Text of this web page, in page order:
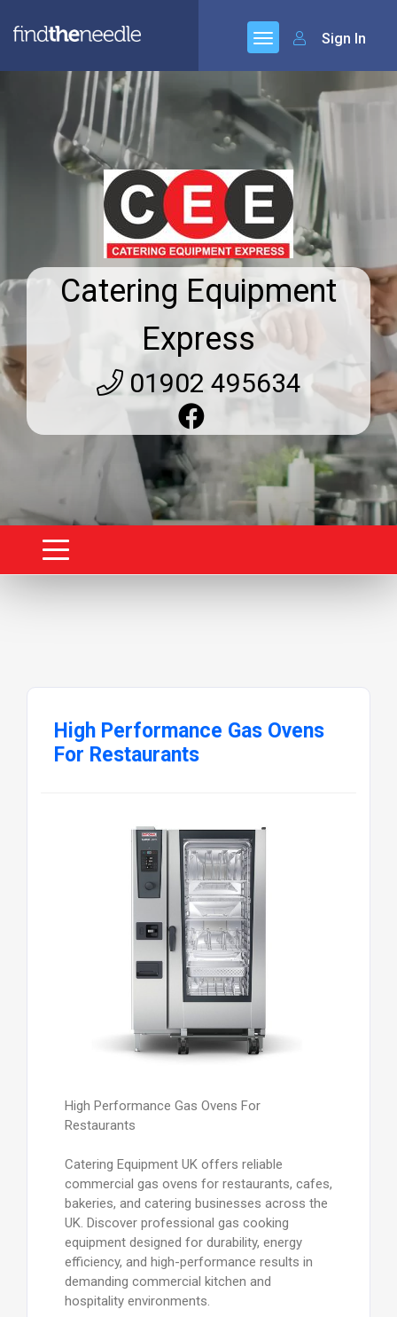
Sign In
Catering Equipment
Express
01902 495634
High Performance Gas Ovens
For Restaurants
High Performance Gas Ovens For
Restaurants
Catering Equipment UK offers reliable
commercial gas ovens for restaurants, cafes,
bakeries, and catering businesses across the
UK. Discover professional gas cooking
equipment designed for durability, energy
efficiency, and high-performance results in
demanding commercial kitchen and
hospitality environments.